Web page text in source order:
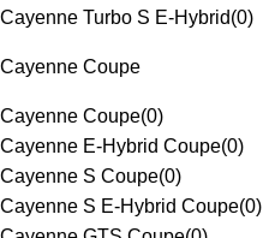
Cayenne Turbo S E-Hybrid(0)
Cayenne Coupe
Cayenne Coupe(0)
Cayenne E-Hybrid Coupe(0)
Cayenne S Coupe(0)
Cayenne S E-Hybrid Coupe(0)